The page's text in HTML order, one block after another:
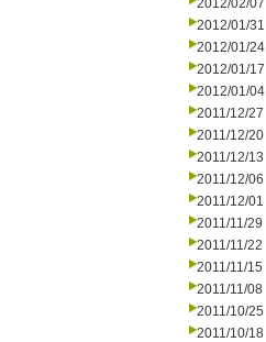
2012/02/07
2012/01/31
2012/01/24
2012/01/17
2012/01/04
2011/12/27
2011/12/20
2011/12/13
2011/12/06
2011/12/01
2011/11/29
2011/11/22
2011/11/15
2011/11/08
2011/10/25
2011/10/18